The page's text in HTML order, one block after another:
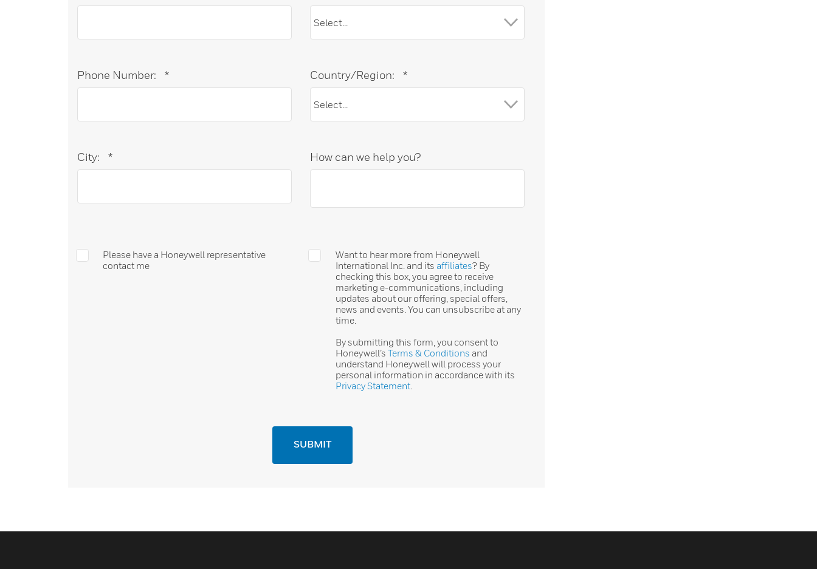
*
Phone Number: *
Country/Region:
*
City: How can we help you?
Please have a Honeywell representative
contact me
Want to hear more from Honeywell
International Inc. and its affiliates? By
checking this box, you agree to receive
marketing e-communications, including
updates about our offering, special offers,
news and events. You can unsubscribe at any
time.
By submitting this form, you consent to
Honeywell’sTerms & Conditions and
understand Honeywell will process your
personal information in accordance with its
Privacy Statement
SUBMIT